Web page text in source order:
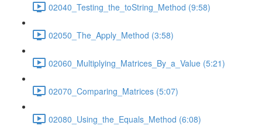
02040_Testing_the_toString_Method (9:58)
02050_The_Apply_Method (3:58)
02060_Multiplying_Matrices_By_a_Value (5:21)
02070_Comparing_Matrices (5:07)
02080_Using_the_Equals_Method (6:08)